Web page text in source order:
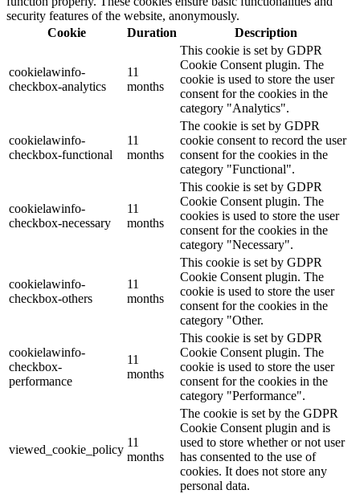
security features of the website, anonymously.
Cookie
Duration Description
cookielawinfo-
checkbox-analytics
11
months
This cookie is set by GDPR
Cookie Consent plugin. The
cookie is used to store the user
consent for the cookies in the
category "Analytics".
cookielawinfo-
checkbox-functional
11
months
The cookie is set by GDPR
cookie consent to record the user
consent for the cookies in the
category "Functional".
cookielawinfo-
checkbox-necessary
11
months
This cookie is set by GDPR
Cookie Consent plugin. The
cookies is used to store the user
consent for the cookies in the
category "Necessary".
cookielawinfo-
checkbox-others
11
months
This cookie is set by GDPR
Cookie Consent plugin. The
cookie is used to store the user
consent for the cookies in the
category "Other.
cookielawinfo-
checkbox-
performance
11
months
This cookie is set by GDPR
Cookie Consent plugin. The
cookie is used to store the user
consent for the cookies in the
category "Performance".
viewed_cookie_policy
11
months
The cookie is set by the GDPR
Cookie Consent plugin and is
used to store whether or not user
has consented to the use of
cookies. It does not store any
personal data.